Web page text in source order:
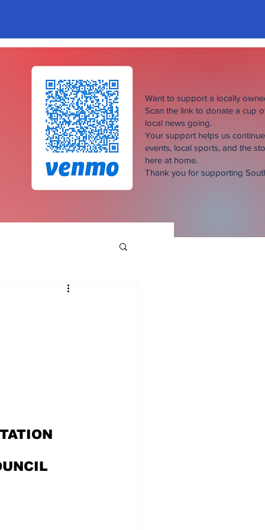
Want to support a locally
Scan the link to donate a cup
local news going.
Your support helps us
events, local sports, and the
here at home.
Thank you for supporting